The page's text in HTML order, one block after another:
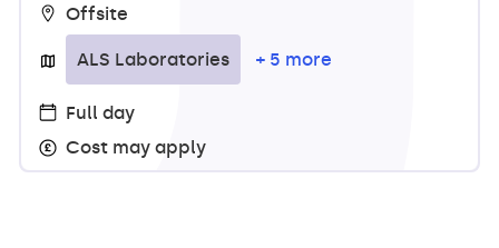
Offsite
ALS Laboratories + 5 more
Full day
Cost may apply